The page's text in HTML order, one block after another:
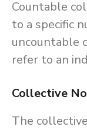
Countable
to a specific
uncountable
refer to an
Collective
The